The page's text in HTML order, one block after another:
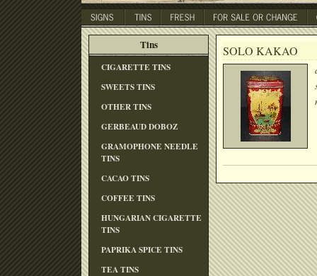
Tins
CIGARETTE TINS
SWEETS TINS
OTHER TINS
GERBEAUD DOBOZ
GRAMOPHONE NEEDLE
TINS
CACAO TINS
COFFEE TINS
HUNGARIAN CIGARETTE
TINS
PAPRIKA SPICE TINS
TEA TINS
SOLO KAKAO